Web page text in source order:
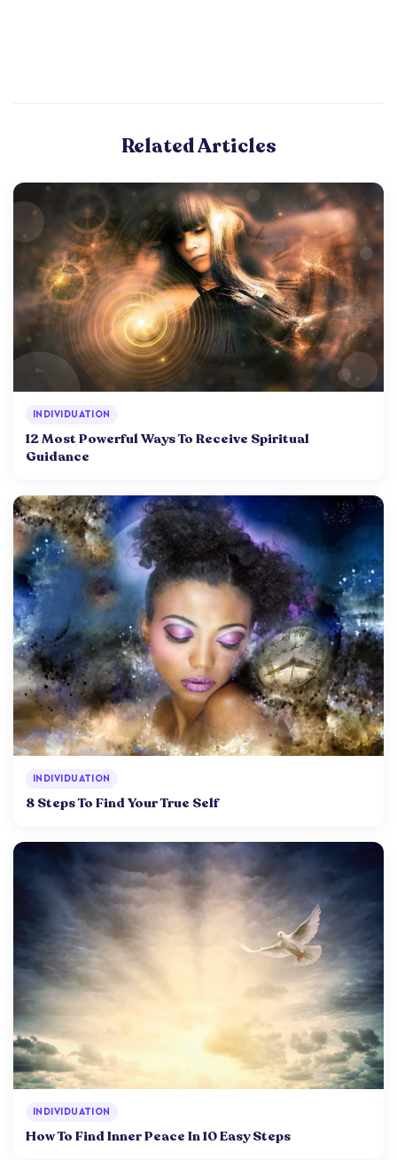
Related Articles
INDIVIDUATION
12 Most Powerful Ways To Receive Spiritual
Guidance
INDIVIDUATION
8 Steps To Find Your True Self
INDIVIDUATION
How To Find Inner Peace In 10 Easy Steps